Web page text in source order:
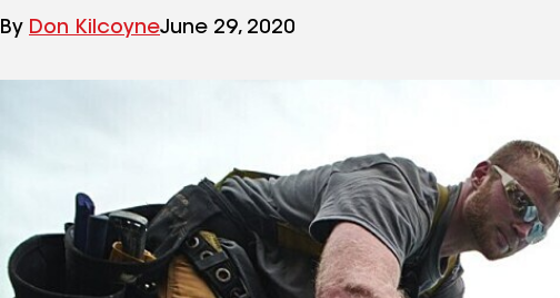
By Don KilcoyneJune 29, 2020